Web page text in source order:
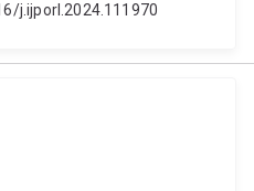
j.ijporl.2024.111970